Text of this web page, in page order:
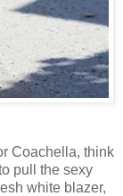
Coachella, think
pull the sexy
white blazer,